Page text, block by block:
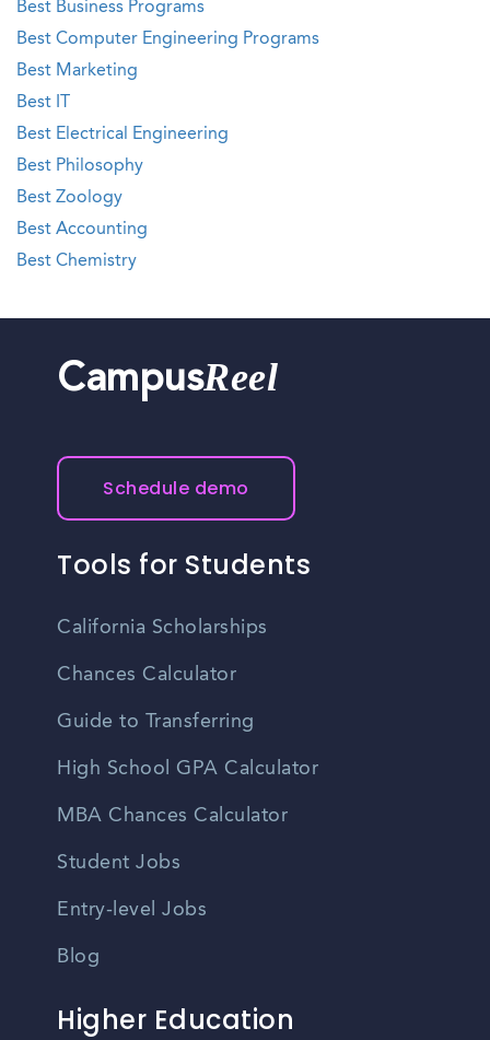
Best Business Programs
Best Computer Engineering Programs
Best Marketing
Best IT
Best Electrical Engineering
Best Philosophy
Best Zoology
Best Accounting
Best Chemistry
CampusReel
Schedule demo
Tools for Students
California Scholarships
Chances Calculator
Guide to Transferring
High School GPA Calculator
MBA Chances Calculator
Student Jobs
Entry-level Jobs
Blog
Higher Education